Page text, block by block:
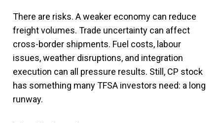
There are risks. A weaker economy can reduce
freight volumes. Trade uncertainty can affect
cross-border shipments. Fuel costs, labour
issues, weather disruptions, and integration
execution can all pressure results. Still, CP stock
has something many TFSA investors need: a long
runway.